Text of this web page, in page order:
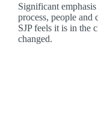
Significant
process, people and
SJP feels it is in the
changed.